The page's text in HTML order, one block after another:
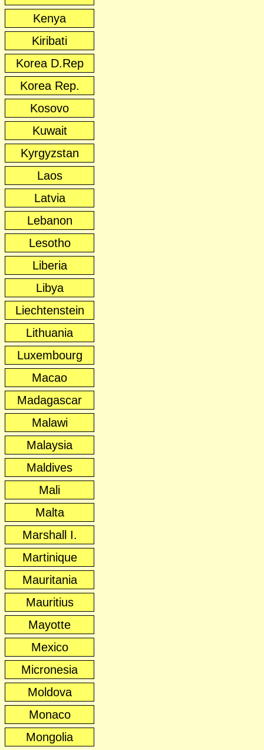
Kenya
Kiribati
Korea D.Rep
Korea Rep.
Kosovo
Kuwait
Kyrgyzstan
Laos
Latvia
Lebanon
Lesotho
Liberia
Libya
Liechtenstein
Lithuania
Luxembourg
Macao
Madagascar
Malawi
Malaysia
Maldives
Mali
Malta
Marshall I.
Martinique
Mauritania
Mauritius
Mayotte
Mexico
Micronesia
Moldova
Monaco
Mongolia